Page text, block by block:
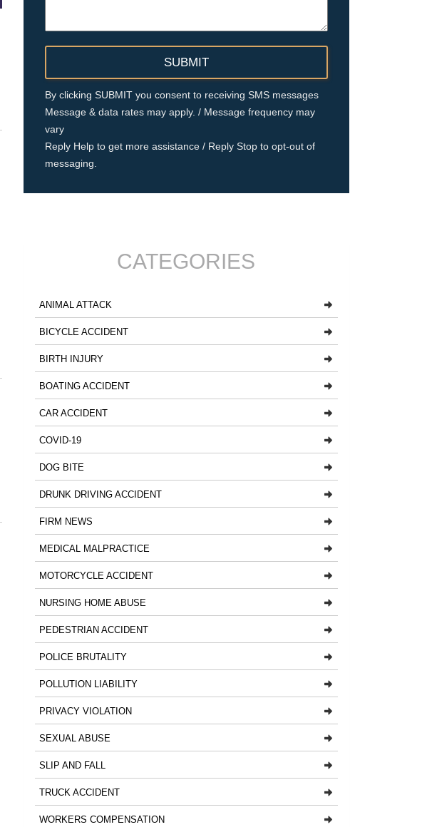
By clicking SUBMIT you consent to receiving SMS messages
Message & data rates may apply. / Message frequency may
vary
Reply Help to get more assistance / Reply Stop to opt-out of
messaging.
CATEGORIES
ANIMAL ATTACK
BICYCLE ACCIDENT
BIRTH INJURY
BOATING ACCIDENT
CAR ACCIDENT
COVID-19
DOG BITE
DRUNK DRIVING ACCIDENT
FIRM NEWS
MEDICAL MALPRACTICE
MOTORCYCLE ACCIDENT
NURSING HOME ABUSE
PEDESTRIAN ACCIDENT
POLICE BRUTALITY
POLLUTION LIABILITY
PRIVACY VIOLATION
SEXUAL ABUSE
SLIP AND FALL
TRUCK ACCIDENT
WORKERS COMPENSATION